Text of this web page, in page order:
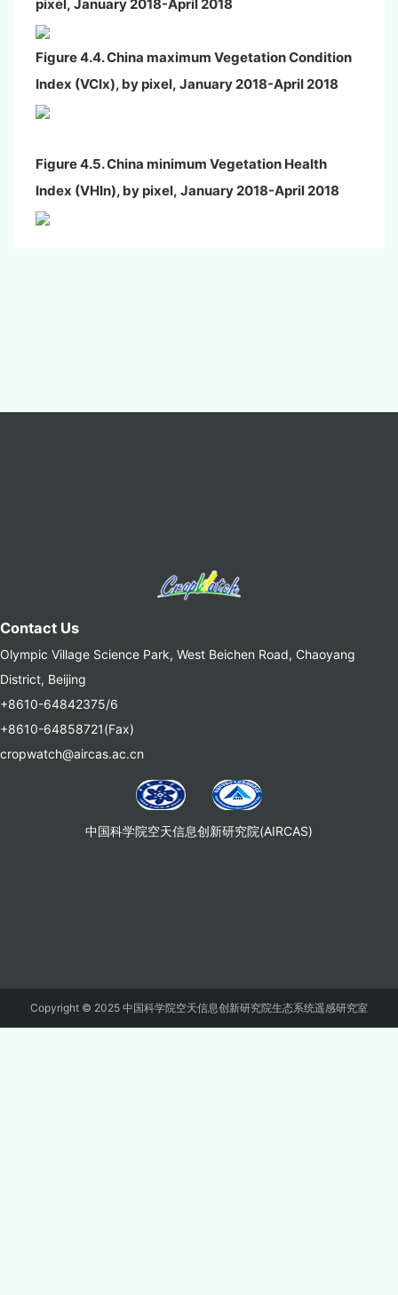
pixel, January2018-April 2018
Figure 4.4. China maximum Vegetation Condition
Index (VCIx), by pixel, January2018-April 2018
Figure 4.5. China minimum Vegetation Health
Index (VHIn), by pixel, January2018-April 2018
Contact Us
Olympic Village Science Park, West Beichen Road, Chaoyang
District, Beijing
+8610-64842375/6
+8610-64858721(Fax)
cropwatch@aircas.ac.cn
中国科学院空天信息创新研究院(AIRCAS)
Copyright © 2025 中国科学院空天信息创新研究院生态系统遥感研究室